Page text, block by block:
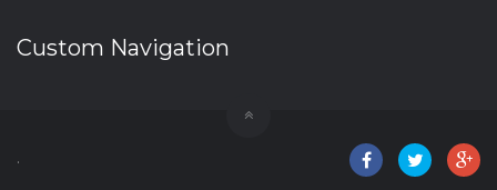
Custom Navigation
.